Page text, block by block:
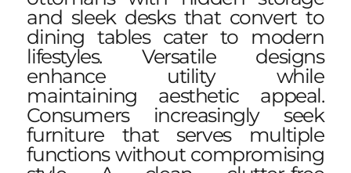
and sleek desks that convert to
dining tables cater to modern
lifestyles. Versatile designs
enhance utility while
maintaining aesthetic appeal.
Consumers increasingly seek
furniture that serves multiple
functions without compromising